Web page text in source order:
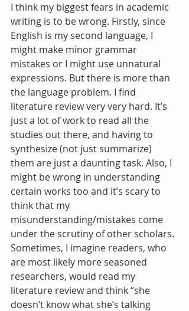
I think my biggest fears in academic
writing is to be wrong. Firstly, since
English is my second language, I
might make minor grammar
mistakes or I might use unnatural
expressions. But there is more than
the language problem. I find
literature review very very hard. It’s
just a lot of work to read all the
studies out there, and having to
synthesize (not just summarize)
them are just a daunting task. Also, I
might be wrong in understanding
certain works too and it’s scary to
think that my
misunderstanding/mistakes come
under the scrutiny of other scholars.
Sometimes, I imagine readers, who
are most likely more seasoned
researchers, would read my
literature review and think “she
doesn’t know what she’s talking